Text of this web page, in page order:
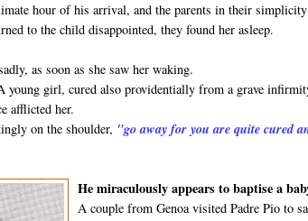
hour of his arrival, and the parents in their
to the child disappointed, they found her asleep.
as soon as she saw her waking.
young girl, cured also providentially from a grave
afflicted her.
on the shoulder, "go away for you are quite cured
He miraculously appears to baptise a
A couple from Genoa visited Padre Pio to